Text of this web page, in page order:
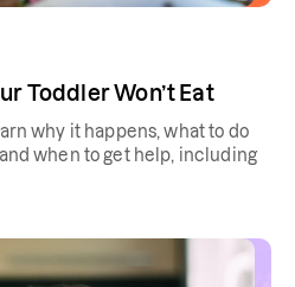
Toddler Won’t Eat
why it happens, what to do
when to get help, including